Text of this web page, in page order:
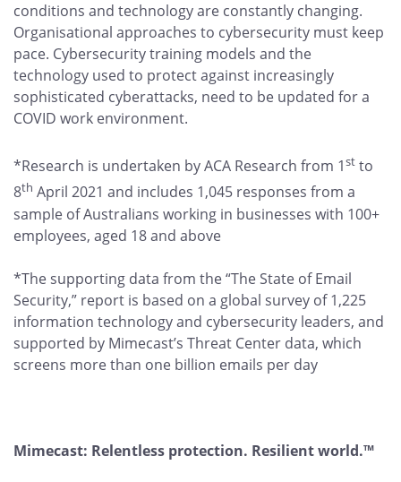
conditions and technology are constantly changing.
Organisational approaches to cybersecurity must keep
pace. Cybersecurity training models and the
technology used to protect against increasingly
sophisticated cyberattacks, need to be updated for a
COVID work environment.
*Research is undertaken by ACA Research from 1st to
8th April 2021 and includes 1,045 responses from a
sample of Australians working in businesses with 100+
employees, aged 18 and above
*The supporting data from the “The State of Email
Security,” report is based on a global survey of 1,225
information technology and cybersecurity leaders, and
supported by Mimecast’s Threat Center data, which
screens more than one billion emails per day
Mimecast: Relentless protection. Resilient world.™